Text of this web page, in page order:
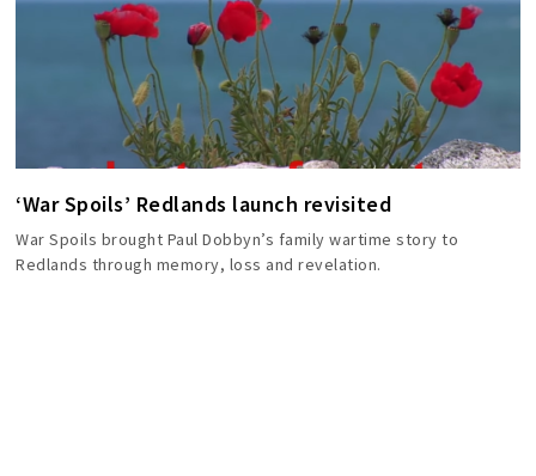
‘War Spoils’ Redlands launch revisited
War Spoils brought Paul Dobbyn’s family wartime story to
Redlands through memory, loss and revelation.